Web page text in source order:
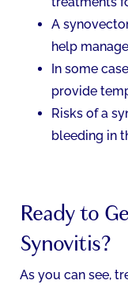
A
help
In some
provide
Risks of a
bleeding in
Ready to
Synovitis?
As you can see,